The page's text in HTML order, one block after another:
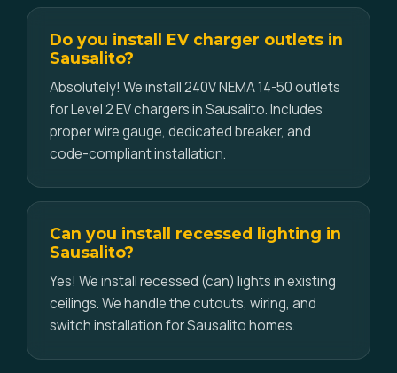
Do you install EV charger outlets in
Sausalito?
Absolutely! We install 240V NEMA 14-50 outlets
for Level 2 EV chargers in Sausalito. Includes
proper wire gauge, dedicated breaker, and
code-compliant installation.
Can you install recessed lighting in
Sausalito?
Yes! We install recessed (can) lights in existing
ceilings. We handle the cutouts, wiring, and
switch installation for Sausalito homes.